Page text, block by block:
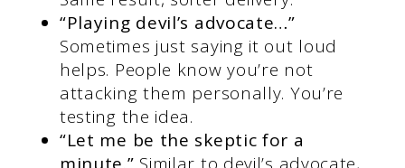
“Playing devil’s advocate…”
Sometimes just saying it out loud
helps. People know you’re not
attacking them personally. You’re
testing the idea.
“Let me be the skeptic for a